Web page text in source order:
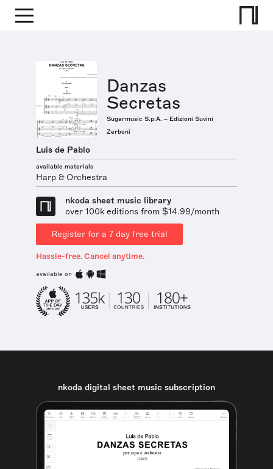
Danzas
Secretas
Sugarmusic S.p.A. – Edizioni Suvini
Zerboni
Luis de Pablo
available materials
Harp & Orchestra
nkoda sheet music library
over 100k editions from $14.99/month
Register for a 7 day free trial
Hassle-free. Cancel anytime.
available on
nkoda digital sheet music subscription